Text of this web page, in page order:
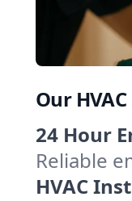
Our
24 Hour
Reliable
HVAC